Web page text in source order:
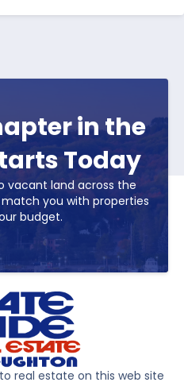
in the
Today
vacant land across the
match you with properties
budget.
real estate on this web site